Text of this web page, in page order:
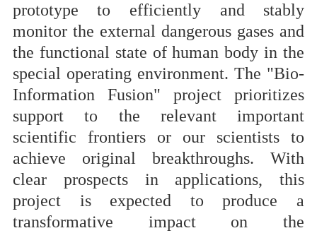
prototype to efficiently and stably
monitor the external dangerous gases and
the functional state of human body in the
special operating environment. The "Bio-
Information Fusion" project prioritizes
support to the relevant important
scientific frontiers or our scientists to
achieve original breakthroughs. With
clear prospects in applications, this
project
is expected to produce a
transformative impact on the